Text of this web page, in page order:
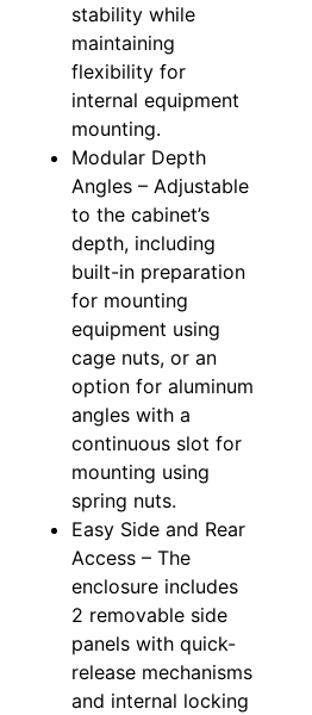
stability while
maintaining
flexibility for
internal equipment
mounting.
Modular Depth
Angles – Adjustable
to the cabinet’s
depth, including
built-in preparation
for mounting
equipment using
cage nuts, or an
option for aluminum
angles with a
continuous slot for
mounting using
spring nuts.
Easy Side and Rear
Access – The
enclosure includes
2 removable side
panels with quick-
release mechanisms
and internal locking